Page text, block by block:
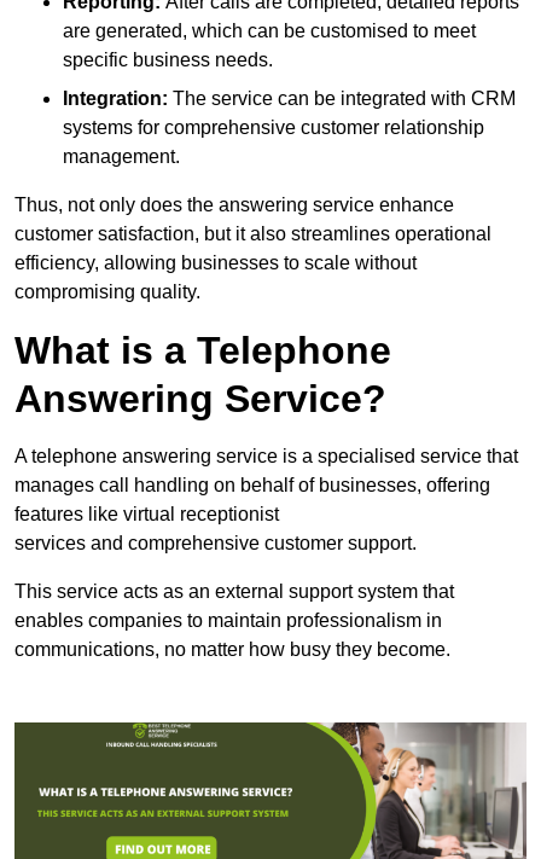
are generated, which can be customised to meet
specific business needs.
Integration: The service can be integrated with CRM
systems for comprehensive customer relationship
management.
Thus, not only does the answering service enhance
customer satisfaction, but it also streamlines operational
efficiency, allowing businesses to scale without
compromising quality.
What is a Telephone
Answering Service?
A telephone answering service is a specialised service that
manages call handling on behalf of businesses, offering
features like virtual receptionist
services and comprehensive customer support.
This service acts as an external support system that
enables companies to maintain professionalism in
communications, no matter how busy they become.